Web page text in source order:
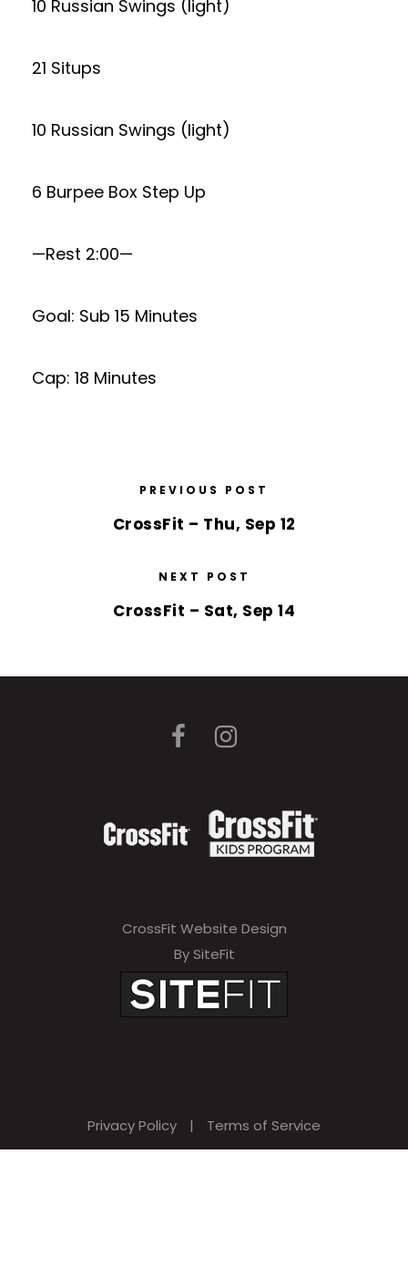
10 Russian Swings (light)
21 Situps
10 Russian Swings (light)
6 Burpee Box Step Up
—Rest 2:00—
Goal: Sub 15 Minutes
Cap: 18 Minutes
PREVIOUS POST
CrossFit – Thu, Sep 12
NEXT POST
CrossFit – Sat, Sep 14
CrossFit Website Design
By SiteFit
Privacy Policy | Terms of Service